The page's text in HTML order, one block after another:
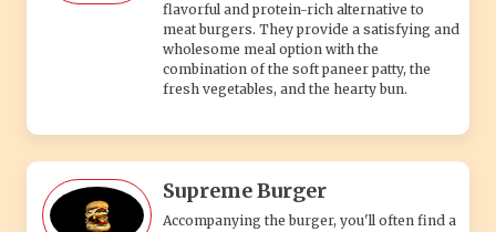
flavorful and protein-rich alternative to
meat burgers. They provide a satisfying and
wholesome meal option with the
combination of the soft paneer patty, the
fresh vegetables, and the hearty bun.
Supreme Burger
Accompanying the burger, you'll often find a